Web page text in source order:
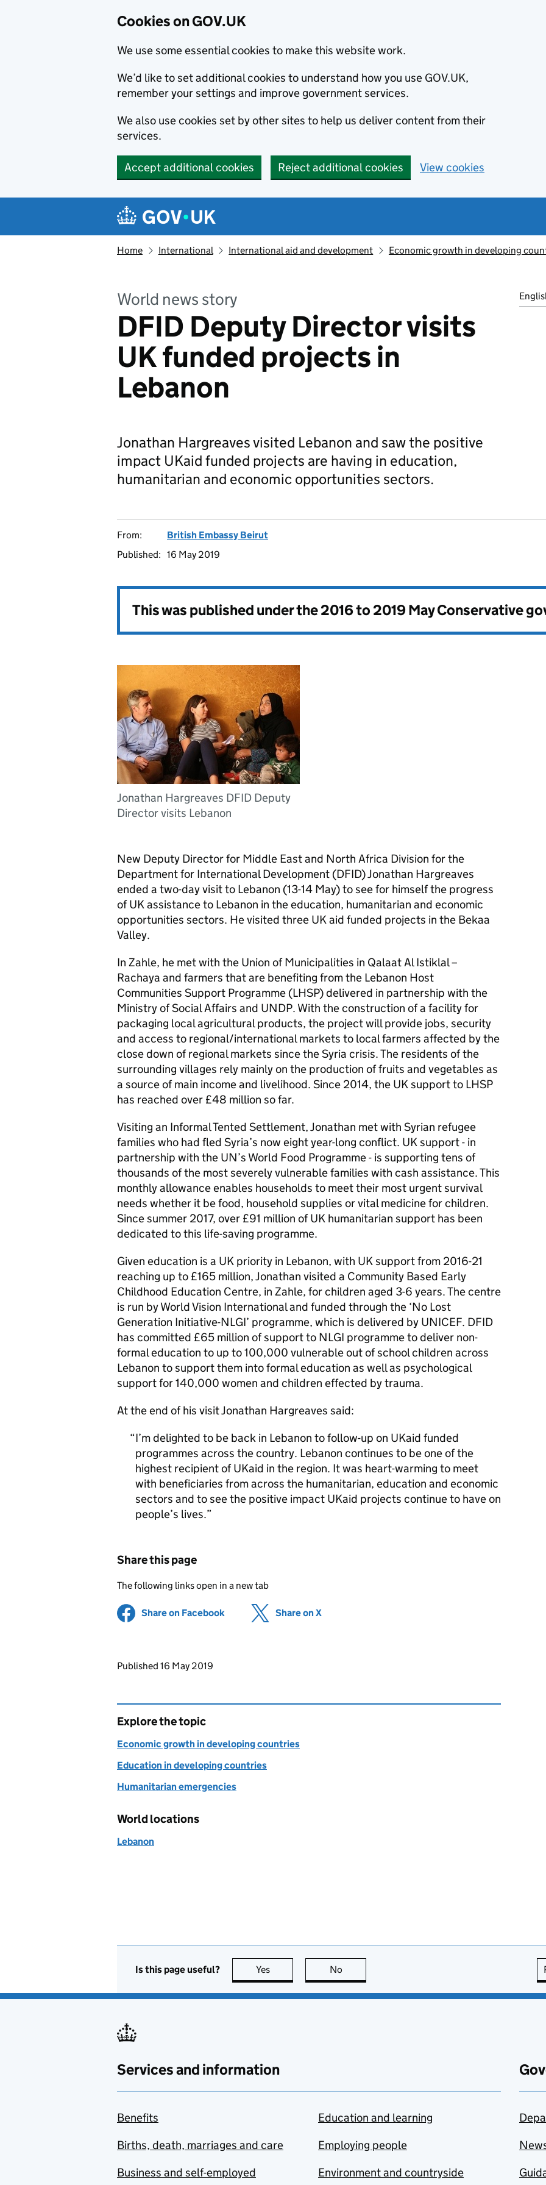
Cookies on GOV.UK
We use some essential cookies to make this website work.
We’d like to set additional cookies to understand how you use GOV.UK,
remember your settings and improve government services.
We also use cookies set by other sites to help us deliver content from their
services.
Accept additional cookies Reject additional cookies View cookies
Navigation menu
Home International International aid and development Economic growth in developing
World news story
DFID Deputy Director visits
UK funded projects in
Lebanon
Jonathan Hargreaves visited Lebanon and saw the positive
impact UKaid funded projects are having in education,
humanitarian and economic opportunities sectors.
From:
British Embassy Beirut
Published: 16 May 2019
This was published under the2016 to 2019 May Conservative
Jonathan Hargreaves DFID Deputy
Director visits Lebanon
New Deputy Director for Middle East and North Africa Division for the
Department for International Development (DFID) Jonathan Hargreaves
ended a two-day visit to Lebanon (13-14 May) to see for himself the progress
of UK assistance to Lebanon in the education, humanitarian and economic
opportunities sectors. He visited three UK aid funded projects in the Bekaa
Valley.
In Zahle, he met with the Union of Municipalities in Qalaat Al Istiklal –
Rachaya and farmers that are benefiting from the Lebanon Host
Communities Support Programme (LHSP) delivered in partnership with the
Ministry of Social Affairs and UNDP. With the construction of a facility for
packaging local agricultural products, the project will provide jobs, security
and access to regional/international markets to local farmers affected by the
close down of regional markets since the Syria crisis. The residents of the
surrounding villages rely mainly on the production of fruits and vegetables as
a source of main income and livelihood. Since 2014, the UK support to LHSP
has reached over £48 million so far.
Visiting an Informal Tented Settlement, Jonathan met with Syrian refugee
families who had fled Syria’s now eight year-long conflict. UK support - in
partnership with the UN’s World Food Programme - is supporting tens of
thousands of the most severely vulnerable families with cash assistance. This
monthly allowance enables households to meet their most urgent survival
needs whether it be food, household supplies or vital medicine for children.
Since summer 2017, over £91 million of UK humanitarian support has been
dedicated to this life-saving programme.
Given education is a UK priority in Lebanon, with UK support from 2016-21
reaching up to £165 million, Jonathan visited a Community Based Early
Childhood Education Centre, in Zahle, for children aged 3-6 years. The centre
is run by World Vision International and funded through the ‘No Lost
Generation Initiative-NLGI’ programme, which is delivered by UNICEF. DFID
has committed £65 million of support to NLGI programme to deliver non-
formal education to up to 100,000 vulnerable out of school children across
Lebanon to support them into formal education as well as psychological
support for 140,000 women and children effected by trauma.
At the end of his visit Jonathan Hargreaves said:
I’m delighted to be back in Lebanon to follow-up on UKaid funded
programmes across the country. Lebanon continues to be one of the
highest recipient of UKaid in the region. It was heart-warming to meet
with beneficiaries from across the humanitarian, education and economic
sectors and to see the positive impact UKaid projects continue to have on
people’s lives.
Share this page
The following links open in a new tab
Share on Facebook (opens in new tab)
Share on X
Updates to this page
Published 16 May 2019
Explore the topic
Economic growth in developing countries
Education in developing countries
Humanitarian emergencies
World locations
Lebanon
Is this page useful? Yes this page is useful
No
Services and information
Benefits
Births, death, marriages and care
Business and self-employed
Education and learning
Employing people
Environment and countryside